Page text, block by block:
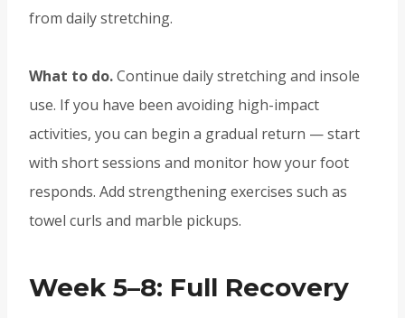
from daily stretching.
What to do.Continue daily stretching and insole
use. If you have been avoiding high-impact
activities, you can begin a gradual return — start
with short sessions and monitor how your foot
responds. Add strengthening exercises such as
towel curls and marble pickups.
Week 5–8: Full Recovery